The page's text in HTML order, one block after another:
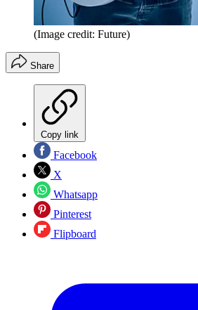
(Image credit: Future)
Share
Copy link
Facebook
X
Whatsapp
Pinterest
Flipboard